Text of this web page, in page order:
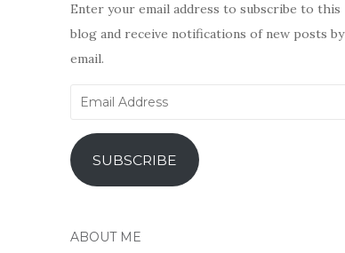
Enter your email address to subscribe to this
blog and receive notifications of new posts by
email.
Email
SUBSCRIBE
ABOUT ME